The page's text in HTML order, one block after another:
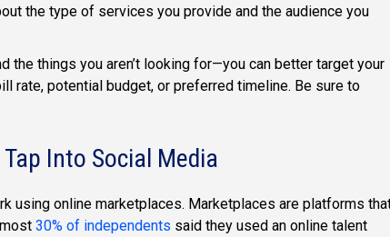
the type of services you provide and the audience you
the things you aren’t looking for—you can better target your
rate, potential budget, or preferred timeline. Be sure to
Into Social Media
using online marketplaces. Marketplaces are platforms
30% of independents said they used an online talent